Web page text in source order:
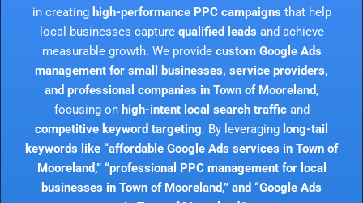
in creating high-performance PPC campaigns that help
local businesses capture qualified leads and achieve
measurable growth. We provide custom Google Ads
management for small businesses, service providers,
and professional companies in Town of Mooreland,
focusing on high-intent local search trafficand
competitive keyword targeting. By leveraging long-tail
keywords like “affordable Google Ads services in Town of
Mooreland,” “professional PPC management for local
businesses in Town of Mooreland,” and “Google Ads